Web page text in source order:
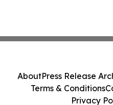
AboutPress Release
Terms & Conditions
Privacy